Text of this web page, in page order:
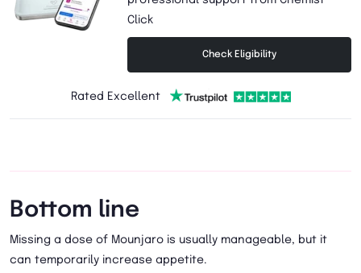
Click
Check Eligibility
Rated Excellent
Bottom line
Missing a dose of Mounjaro is usually manageable, but it
can temporarily increase appetite.